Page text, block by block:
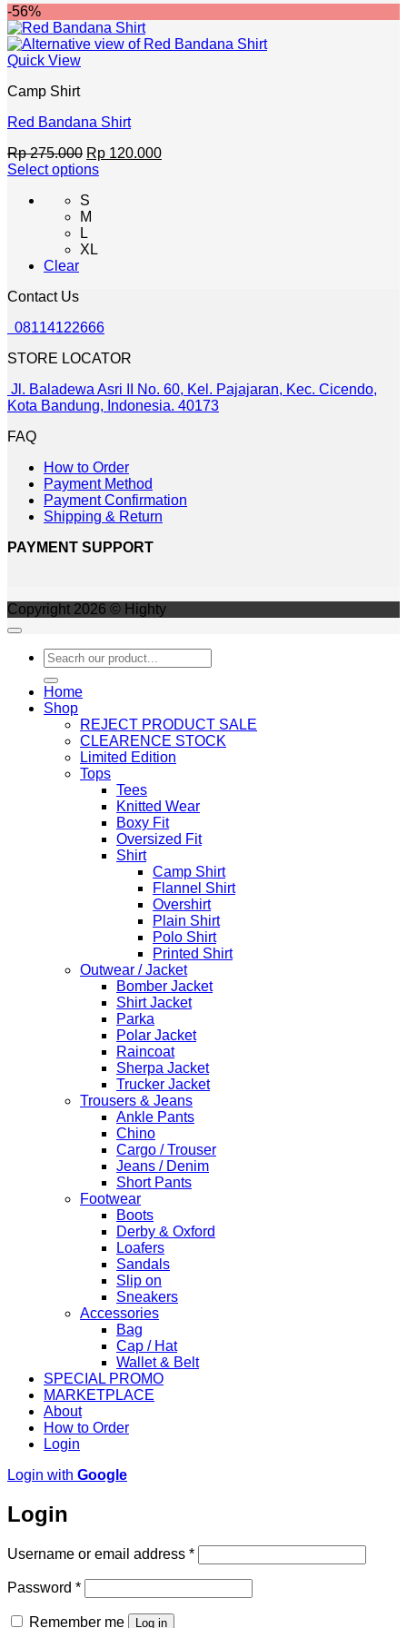
may
be
chosen
on
product
-56%
Quick View
Camp Shirt
Red Bandana Shirt
Rp275.000 Original
price
Rp 275.000.
Rp 120.000Current
Select options
product
The
may
chosen
the
product
page
S
M
L
XL
Clear
Contact Us
08114122666
STORE LOCATOR
Jl. Baladewa Asri II No. 60, Kel. Pajajaran, Kec. Cicendo,
Kota Bandung, Indonesia. 40173
FAQ
How to Order
Payment Method
Payment Confirmation
Shipping & Return
PAYMENT SUPPORT
Copyright 2026 © Highty
Search
for:
Home
Shop
REJECT PRODUCT SALE
CLEARENCE STOCK
Limited Edition
Tops
Tees
Knitted Wear
Boxy Fit
Oversized Fit
Shirt
Camp Shirt
Flannel Shirt
Overshirt
Plain Shirt
Polo Shirt
Printed Shirt
Outwear / Jacket
Bomber Jacket
Shirt Jacket
Parka
Polar Jacket
Raincoat
Sherpa Jacket
Trucker Jacket
Trousers & Jeans
Ankle Pants
Chino
Cargo / Trouser
Jeans / Denim
Short Pants
Footwear
Boots
Derby & Oxford
Loafers
Sandals
Slip on
Sneakers
Accessories
Bag
Cap / Hat
Wallet & Belt
SPECIAL PROMO
MARKETPLACE
About
How to Order
Login
Login with Google
Login
Username or email address *Required
Password *Required
Remember me Log in